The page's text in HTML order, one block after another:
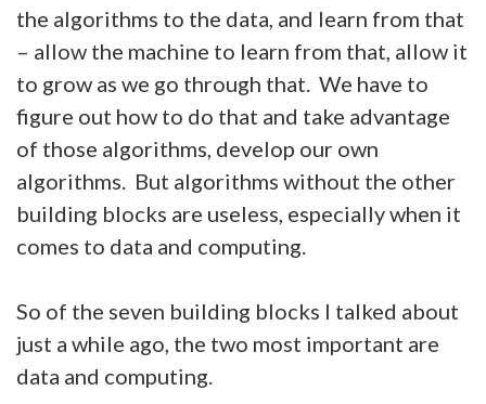
the algorithms to the data, and learn from that
– allow the machine to learn from that, allow it
to grow as we go through that. We have to
figure out how to do that and take advantage
of those algorithms, develop our own
algorithms. But algorithms without the other
building blocks are useless, especially when it
comes to data and computing.
So of the seven building blocks I talked about
just a while ago, the two most important are
data and computing.